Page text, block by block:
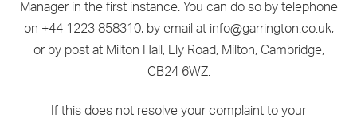
Manager in the first instance. You can do so by telephone
on +44 1223 858310, by email at info@garrington.co.uk,
or by post at Milton Hall, Ely Road, Milton, Cambridge,
CB24 6WZ.
If this does not resolve your complaint to your